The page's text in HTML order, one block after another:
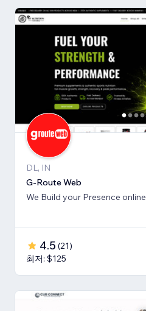
DL, IN
G-Route Web
We Build your Presence online
4.5 (21)
최저: $125